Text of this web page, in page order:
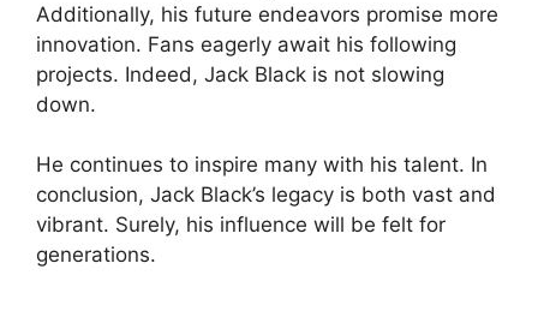
Additionally, his future endeavors promise more
innovation. Fans eagerly await his following
projects. Indeed, Jack Black is not slowing
down.
He continues to inspire many with his talent. In
conclusion, Jack Black’s legacy is both vast and
vibrant. Surely, his influence will be felt for
generations.